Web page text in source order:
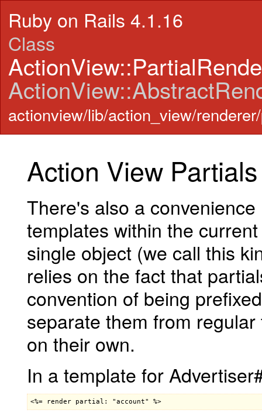
Ruby on Rails 4.1.16
Class
actionview/lib/action_view/
Action View Partials
There's also a
templates within the
single object (we call this
relies on the fact that
convention of being
separate them from
on their own.
In a template for
<%= render partial: "account" %>